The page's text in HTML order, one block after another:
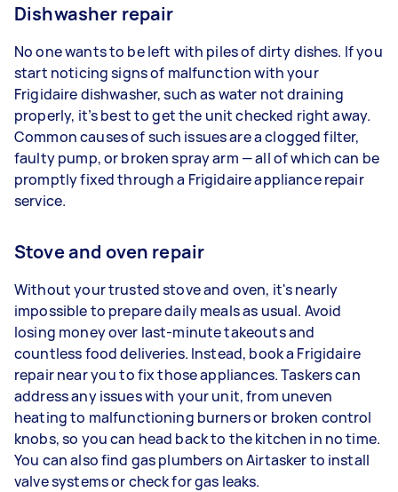
Dishwasher repair
No one wants to be left with piles of dirty dishes. If you
start noticing signs of malfunction with your
Frigidaire dishwasher, such as water not draining
properly, it’s best to get the unit checked right away.
Common causes of such issues are a clogged filter,
faulty pump, or broken spray arm — all of which can be
promptly fixed through a Frigidaire appliance repair
service.
Stove and oven repair
Without your trusted stove and oven, it's nearly
impossible to prepare daily meals as usual. Avoid
losing money over last-minute takeouts and
countless food deliveries. Instead, book a Frigidaire
repair near you to fix those appliances. Taskers can
address any issues with your unit, from uneven
heating to malfunctioning burners or broken control
knobs, so you can head back to the kitchen in no time.
You can also find gas plumbers on Airtasker to install
valve systems or check for gas leaks.